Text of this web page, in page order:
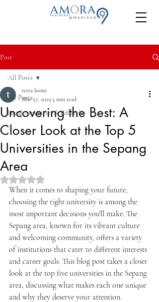
Post
All Posts
Local Amenities & Lifestyle
All Posts
Uncovering the Best: A
Closer Look at the Top 5
Universities in the Sepang
Area
terra home
Mar 27, 20253 min read
Rated NaN out of 5 stars.
When it comes to shaping your future,
choosing the right university is among the
most important decisions you'll make. The
Sepang area, known for its vibrant culture
and welcoming community, offers a variety
of institutions that cater to different interests
and career goals. This blog post takes a closer
look at the top five universities in the Sepang
area, discussing what makes each one unique
and why they deserve your attention.